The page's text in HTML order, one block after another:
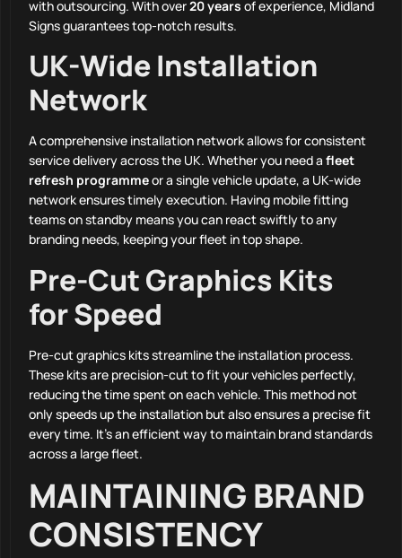
with outsourcing. With over20 years of experience, Midland
Signs guarantees top-notch results.
UK-Wide Installation
Network
A comprehensive installation network allows for consistent
service delivery across the UK. Whether you need a fleet
refresh programmeor a single vehicle update, a UK-wide
network ensures timely execution. Having mobile fitting
teams on standby means you can react swiftly to any
branding needs, keeping your fleet in top shape.
Pre-Cut Graphics Kits
for Speed
Pre-cut graphics kits streamline the installation process.
These kits are precision-cut to fit your vehicles perfectly,
reducing the time spent on each vehicle. This method not
only speeds up the installation but also ensures a precise fit
every time. It’s an efficient way to maintain brand standards
across a large fleet.
MAINTAINING BRAND
CONSISTENCY